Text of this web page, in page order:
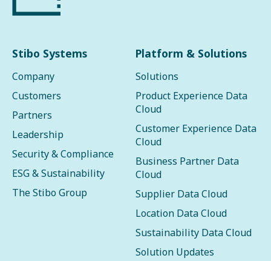
Stibo Systems
Company
Customers
Partners
Leadership
Security & Compliance
ESG & Sustainability
The Stibo Group
Platform & Solutions
Solutions
Product Experience Data
Cloud
Customer Experience Data
Cloud
Business Partner Data
Cloud
Supplier Data Cloud
Location Data Cloud
Sustainability Data Cloud
Solution Updates